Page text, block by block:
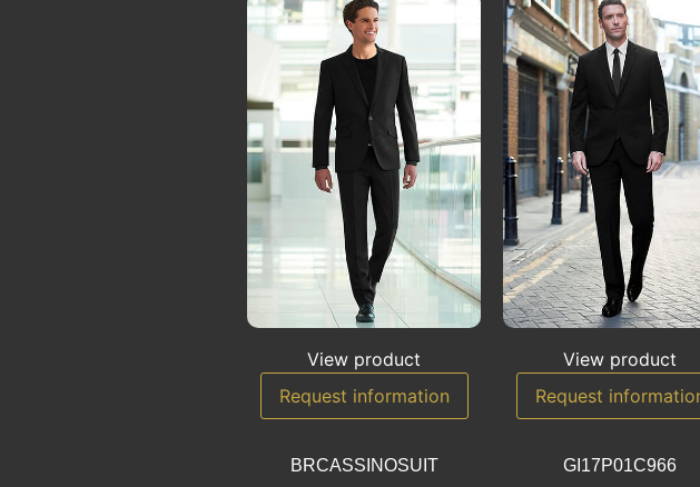
View product
Request information
BRCASSINOSUIT
View product
Request
GI17P01C966